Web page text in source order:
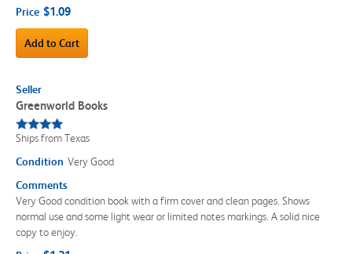
Price $1.09
Add to Cart
Seller
Greenworld Books
Ships from Texas
Condition Very Good
Comments
Very Good condition book with a firm cover and clean pages. Shows
normal use and some light wear or limited notes markings. A solid nice
copy to enjoy.